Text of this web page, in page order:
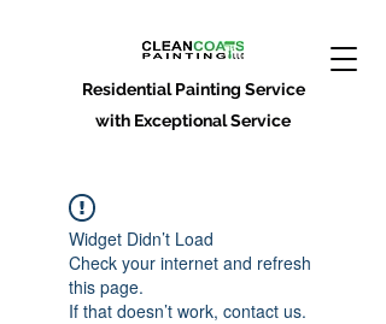
Residential Painting Service
with Exceptional Service
Widget Didn’t Load
Check your internet and refresh
this page.
If that doesn’t work, contact us.